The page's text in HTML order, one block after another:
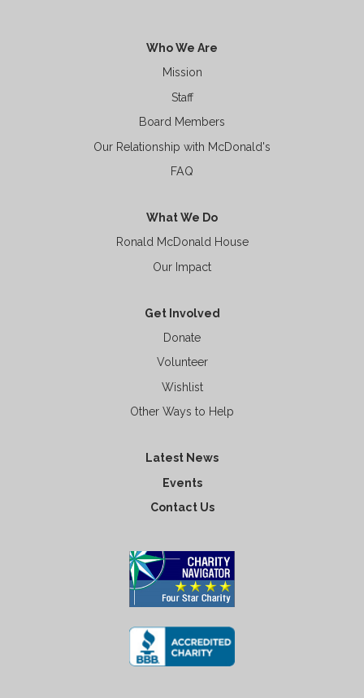
Who We Are
Mission
Staff
Board Members
Our Relationship with McDonald's
FAQ
What We Do
Ronald McDonald House
Our Impact
Get Involved
Donate
Volunteer
Wishlist
Other Ways to Help
Latest News
Events
Contact Us